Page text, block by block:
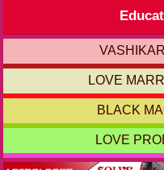
LOVE
BLACK
LOVE